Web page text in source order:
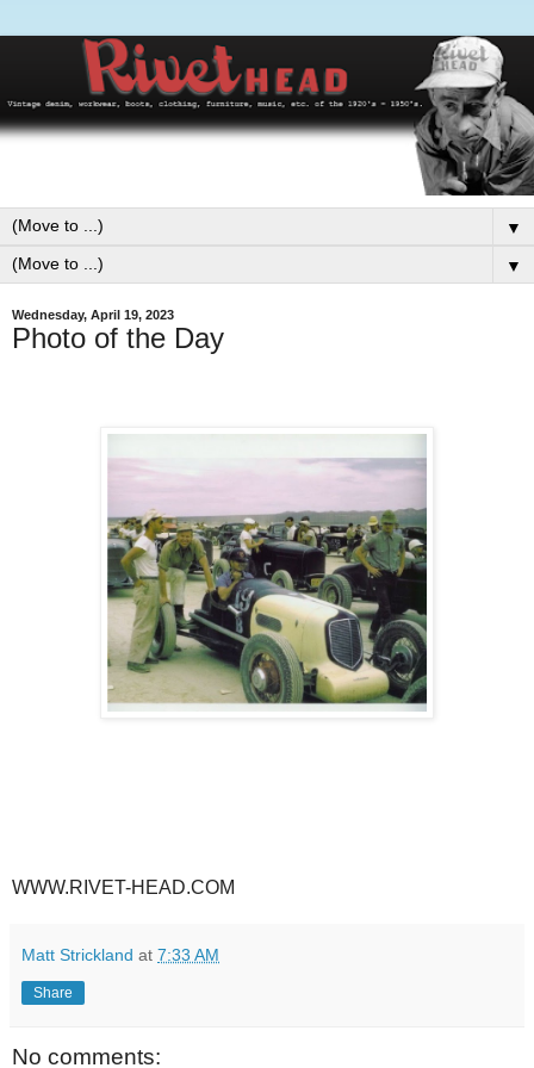
▼
▼
Wednesday, April 19, 2023
Photo of the Day
WWW.RIVET-HEAD.COM
Matt Strickland at 7:33 AM
Share
No comments: